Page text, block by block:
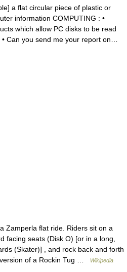
a flat circular piece of plastic or
information COMPUTING : •
which allow PC disks to be read
Can you send me your report on…
Zamperla flat ride. Riders sit on a
facing seats (Disk O) [or in a long,
(Skater)] , and rock back and forth
of a Rockin Tug …
Wikipedia